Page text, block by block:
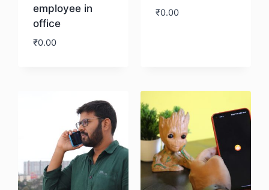
employee in
office
₹0.00
₹0.00